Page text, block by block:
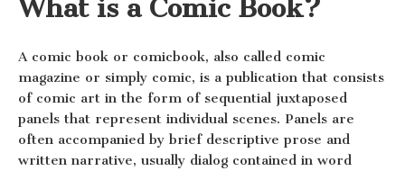
What is a Comic Book?
A comic book or comicbook, also called comic
magazine or simply comic, is a publication that consists
of comic art in the form of sequential juxtaposed
panels that represent individual scenes. Panels are
often accompanied by brief descriptive prose and
written narrative, usually dialog contained in word